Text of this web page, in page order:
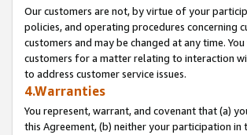
Our customers are not, by virtue of your
policies, and operating procedures concerning
customers and may be changed at any time.
customers for a matter relating to interaction
to address customer service issues.
4.Warranties
You represent, warrant, and covenant that (a)
this Agreement, (b) neither your participation